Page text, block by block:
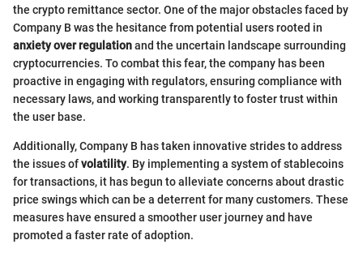
the crypto remittance sector. One of the major obstacles faced by
Company B was the hesitance from potential users rooted in
anxiety over regulationand the uncertain landscape surrounding
cryptocurrencies. To combat this fear, the company has been
proactive in engaging with regulators, ensuring compliance with
necessary laws, and working transparently to foster trust within
the user base.
Additionally, Company B has taken innovative strides to address
the issues ofvolatility. By implementing a system of stablecoins
for transactions, it has begun to alleviate concerns about drastic
price swings which can be a deterrent for many customers. These
measures have ensured a smoother user journey and have
promoted a faster rate of adoption.